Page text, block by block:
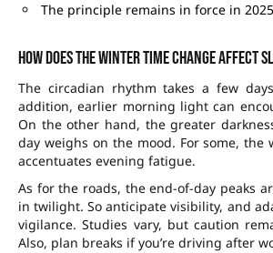
The principle remains in force in 2025
How does the winter time change affect
The circadian rhythm takes a few
addition, earlier morning light can
On the other hand, the greater
day weighs on the mood. For some, the
accentuates evening fatigue.
As for the roads, the end-of-day peaks
in twilight. So anticipate visibility, and
vigilance. Studies vary, but caution
Also, plan breaks if you’re driving after